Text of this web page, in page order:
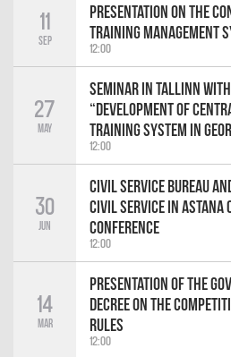
11
Sep
Presentation on the
Training Management
12:00
27
May
Seminar in Tallinn
“Development of
Training System in
12:00
30
Jun
Civil Service Bureau
Civil Service in Astana
Conference
12:00
14
Mar
Presentation of the
Decree on the
Rules
12:00